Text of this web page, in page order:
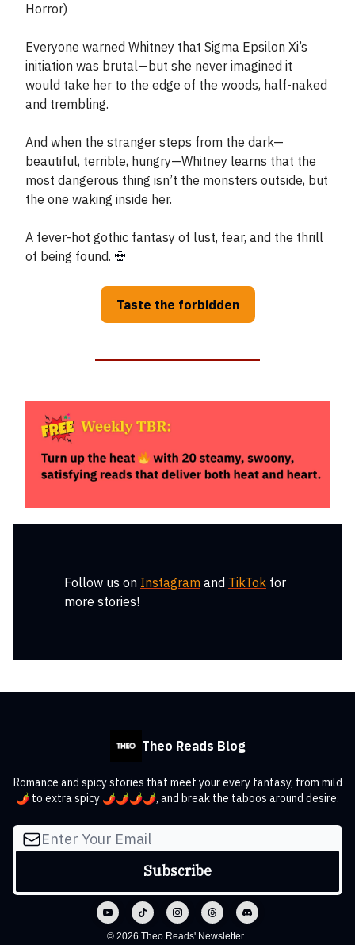
Horror)
Everyone warned Whitney that Sigma Epsilon Xi’s
initiation was brutal—but she never imagined it
would take her to the edge of the woods, half-naked
and trembling.
And when the stranger steps from the dark—
beautiful, terrible, hungry—Whitney learns that the
most dangerous thing isn’t the monsters outside, but
the one waking inside her.
A fever-hot gothic fantasy of lust, fear, and the thrill
of being found. 💀
Taste the forbidden
Follow us on Instagram and TikTok for
more stories!
Theo Reads Blog
Romance and spicy stories that meet your every fantasy, from mild
🌶️ to extra spicy 🌶️🌶️🌶️🌶️, and break the taboos around desire.
© 2026 Theo Reads' Newsletter..